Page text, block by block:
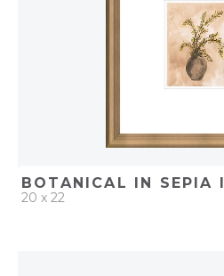
BOTANICAL IN SEPIA I
20 x 22